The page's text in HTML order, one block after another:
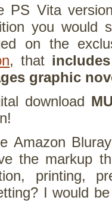
PS Vita
you would
on the
, that
graphic
download
Amazon
the markup
printing,
I would